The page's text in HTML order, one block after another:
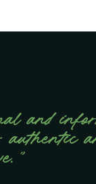
and
authentic